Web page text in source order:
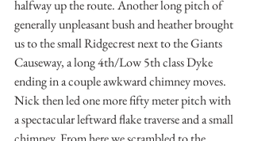
halfway up the route. Another long pitch of
generally unpleasant bush and heather brought
us to the small Ridgecrest next to the Giants
Causeway, a long 4th/Low 5th class Dyke
ending in a couple awkward chimney moves.
Nick then led one more fifty meter pitch with
a spectacular leftward flake traverse and a small